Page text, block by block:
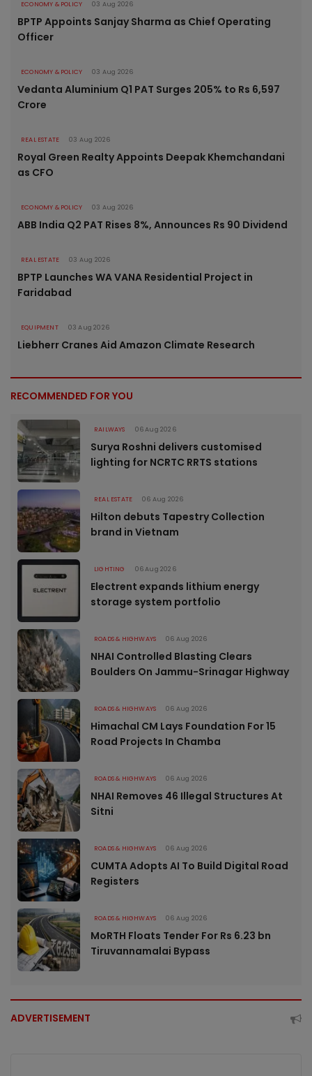
ECONOMY & POLICY 03 Aug 2026
BPTP Appoints Sanjay Sharma as Chief Operating
Officer
ECONOMY & POLICY 03 Aug 2026
Vedanta Aluminium Q1 PAT Surges 205% to Rs 6,597
Crore
REAL ESTATE 03 Aug 2026
Royal Green Realty Appoints Deepak Khemchandani
as CFO
ECONOMY & POLICY 03 Aug 2026
ABB India Q2 PAT Rises 8%, Announces Rs 90 Dividend
REAL ESTATE 03 Aug 2026
BPTP Launches WA VANA Residential Project in
Faridabad
EQUIPMENT 03 Aug 2026
Liebherr Cranes Aid Amazon Climate Research
RECOMMENDED FOR YOU
RAILWAYS 06 Aug 2026
Surya Roshni delivers customised
lighting for NCRTC RRTS stations
REAL ESTATE 06 Aug 2026
Hilton debuts Tapestry Collection
brand in Vietnam
LIGHTING 06 Aug 2026
Electrent expands lithium energy
storage system portfolio
ROADS & HIGHWAYS 06 Aug 2026
NHAI Controlled Blasting Clears
Boulders On Jammu-Srinagar Highway
ROADS & HIGHWAYS 06 Aug 2026
Himachal CM Lays Foundation For 15
Road Projects In Chamba
ROADS & HIGHWAYS 06 Aug 2026
NHAI Removes 46 Illegal Structures At
Sitni
ROADS & HIGHWAYS 06 Aug 2026
CUMTA Adopts AI To Build Digital Road
Registers
ROADS & HIGHWAYS 06 Aug 2026
MoRTH Floats Tender For Rs 6.23 bn
Tiruvannamalai Bypass
ADVERTISEMENT